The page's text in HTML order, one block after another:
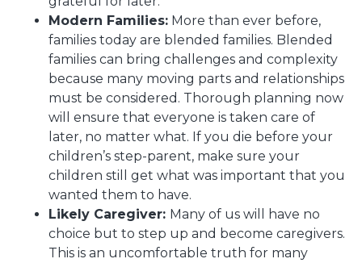
Modern Families: More than ever before,
families today are blended families. Blended
families can bring challenges and complexity
because many moving parts and relationships
must be considered. Thorough planning now
will ensure that everyone is taken care of
later, no matter what. If you die before your
children’s step-parent, make sure your
children still get what was important that you
wanted them to have.
Likely Caregiver: Many of us will have no
choice but to step up and become caregivers.
This is an uncomfortable truth for many